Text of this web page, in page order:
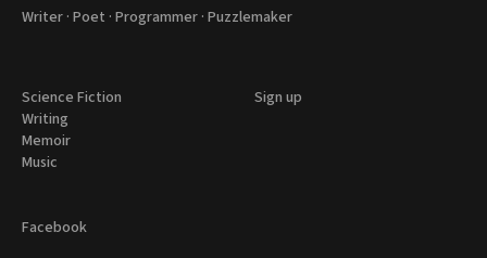
Writer · Poet · Programmer · Puzzlemaker
Science Fiction
Writing
Memoir
Music
Sign up
Facebook